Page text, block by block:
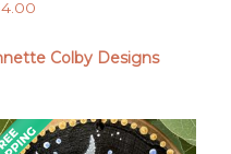
Colby Designs